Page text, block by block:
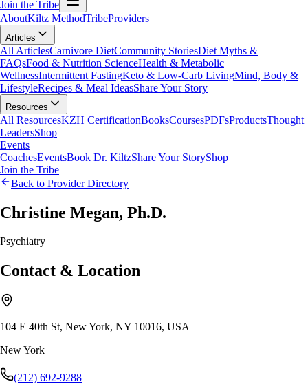
Join the Tribe
AboutKiltz MethodTribeProviders
Articles
All ArticlesCarnivore DietCommunity StoriesDiet Myths &
FAQsFood & Nutrition ScienceHealth & Metabolic
WellnessIntermittent FastingKeto & Low-Carb LivingMind, Body &
LifestyleRecipes & Meal IdeasShare Your Story
Resources
All ResourcesKZH CertificationBooksCoursesPDFsProductsThought
LeadersShop
Events
CoachesEventsBook Dr. KiltzShare Your StoryShop
Join the Tribe
Back to Provider Directory
Christine Megan, Ph.D.
Psychiatry
Contact & Location
104 E 40th St, New York, NY 10016, USA
New York
(212) 692-9288